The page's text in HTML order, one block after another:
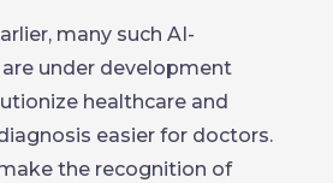
many such AI-
under development
healthcare and
easier for doctors.
the recognition of